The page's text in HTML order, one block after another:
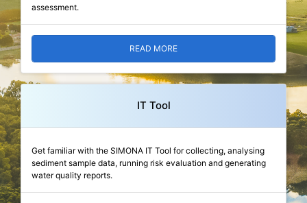
assessment.
READ MORE
IT Tool
Get familiar with the SIMONA IT Tool for collecting, analysing
sediment sample data, running risk evaluation and generating
water quality reports.